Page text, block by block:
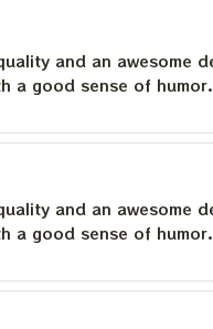
and an awesome
a good sense of humor.
and an awesome
a good sense of humor.